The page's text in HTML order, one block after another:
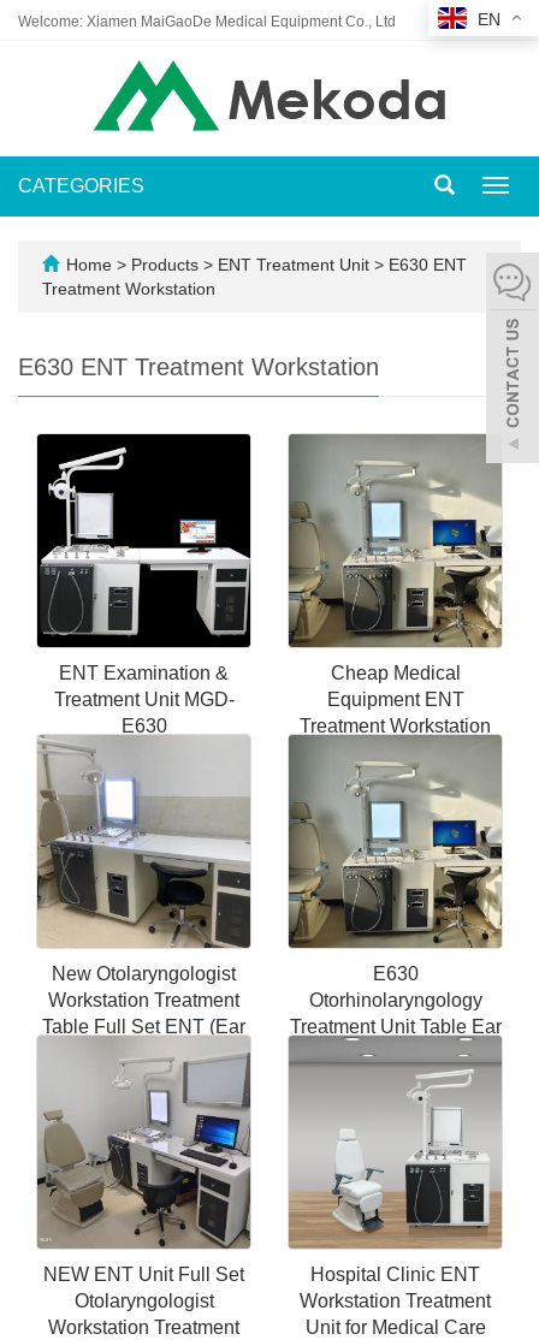
Welcome: Xiamen MaiGaoDe Medical Equipment Co., Ltd EN
CATEGORIES
Home > Products > ENT Treatment Unit > E630 ENT
Treatment Workstation
E630 ENT Treatment Workstation
ENT Examination &
Treatment Unit MGD-
E630
Cheap Medical
Equipment ENT
Treatment Workstation
Instruments Unit ENT
Workstation
New Otolaryngologist
Workstation Treatment
Table Full Set ENT (Ear
Nose Throat) Therapy
Unit for Hospital Use for
Sale
E630
Otorhinolaryngology
Treatment Unit Table Ear
Throat Portable
Endoscope Ent Unit Ent
Opd Treatment Unit
NEW ENT Unit Full Set
Otolaryngologist
Workstation Treatment
Hospital Clinic ENT
Workstation Treatment
Unit for Medical Care